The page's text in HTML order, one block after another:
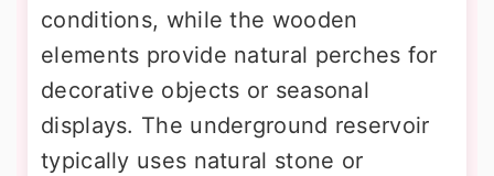
conditions, while the wooden
elements provide natural perches for
decorative objects or seasonal
displays. The underground reservoir
typically uses natural stone or